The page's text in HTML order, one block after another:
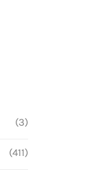
(3)
(411)